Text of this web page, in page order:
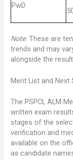
PwD
Note: These are
trends and may
alongside the
Merit List and Next
The PSPCL ALM
written exam
stages of the
verification and
available on the
as candidate